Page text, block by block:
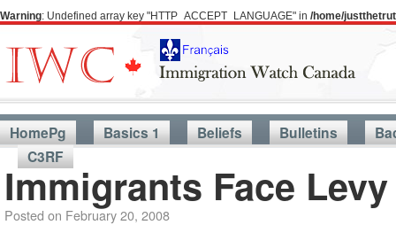
Warning: Undefined array key "HTTP_ACCEPT_LANGUAGE" in /home/
HomePg Basics 1 Beliefs Bulletins
C3RF
Immigrants Face
Posted on February 20, 2008